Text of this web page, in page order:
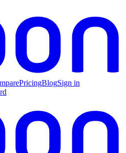
PricingBlogSign in